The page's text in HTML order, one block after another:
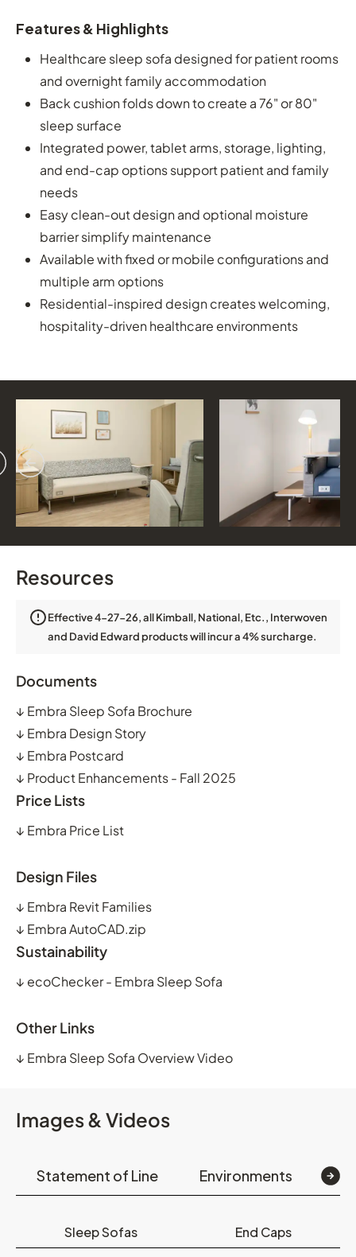
Features & Highlights
Healthcare sleep sofa designed for patient rooms
and overnight family accommodation
Back cushion folds down to create a 76" or 80"
sleep surface
Integrated power, tablet arms, storage, lighting,
and end-cap options support patient and family
needs
Easy clean-out design and optional moisture
barrier simplify maintenance
Available with fixed or mobile configurations and
multiple arm options
Residential-inspired design creates welcoming,
hospitality-driven healthcare environments
Resources
Effective 4-27-26, all Kimball, National, Etc., Interwoven
and David Edward products will incur a 4% surcharge.
Documents
↓ Embra Sleep Sofa Brochure
↓ Embra Design Story
↓ Embra Postcard
↓ Product Enhancements - Fall 2025
Price Lists
↓ Embra Price List
Design Files
↓ Embra Revit Families
↓ Embra AutoCAD.zip
Sustainability
↓ ecoChecker - Embra Sleep Sofa
Other Links
↓ Embra Sleep Sofa Overview Video
Images & Videos
Statement of Line Environments
Sleep Sofas End Caps